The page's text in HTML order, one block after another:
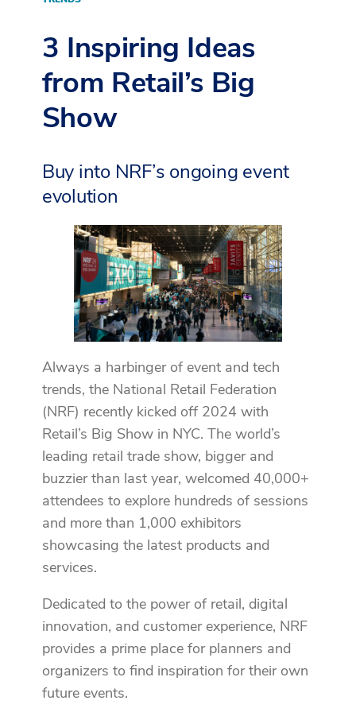
3 Inspiring Ideas
from Retail’s Big
Show
Buy into NRF’s ongoing event
evolution
Always a harbinger of event and tech
trends, the National Retail Federation
(NRF) recently kicked off 2024 with
Retail’s Big Show in NYC. The world’s
leading retail trade show, bigger and
buzzier than last year, welcomed 40,000+
attendees to explore hundreds of sessions
and more than 1,000 exhibitors
showcasing the latest products and
services.
Dedicated to the power of retail, digital
innovation, and customer experience, NRF
provides a prime place for planners and
organizers to find inspiration for their own
future events.